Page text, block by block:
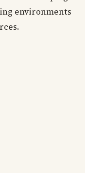
environments